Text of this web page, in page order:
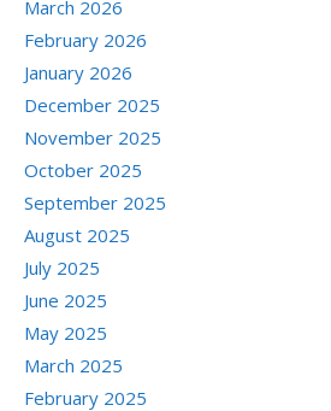
March 2026
February 2026
January 2026
December 2025
November 2025
October 2025
September 2025
August 2025
July 2025
June 2025
May 2025
March 2025
February 2025